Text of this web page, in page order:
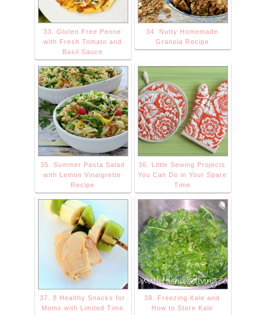
33. Gluten Free Penne
with Fresh Tomato and
Basil Sauce
34. Nutty Homemade
Granola Recipe
35. Summer Pasta Salad
with Lemon Vinaigrette
Recipe
36. Little Sewing Projects
You Can Do in Your Spare
Time
37. 8 Healthy Snacks for
Moms with Limited Time
38. Freezing Kale and
How to Store Kale